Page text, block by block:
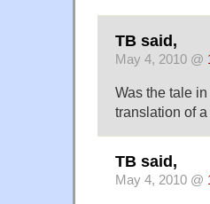
TB said,
May 4, 2010 @
Was the tale
translation of
TB said,
May 4, 2010 @